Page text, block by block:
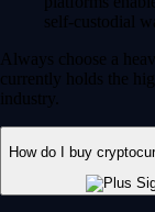
self-custodial
Always choose a
currently holds the
industry.
How do I buy